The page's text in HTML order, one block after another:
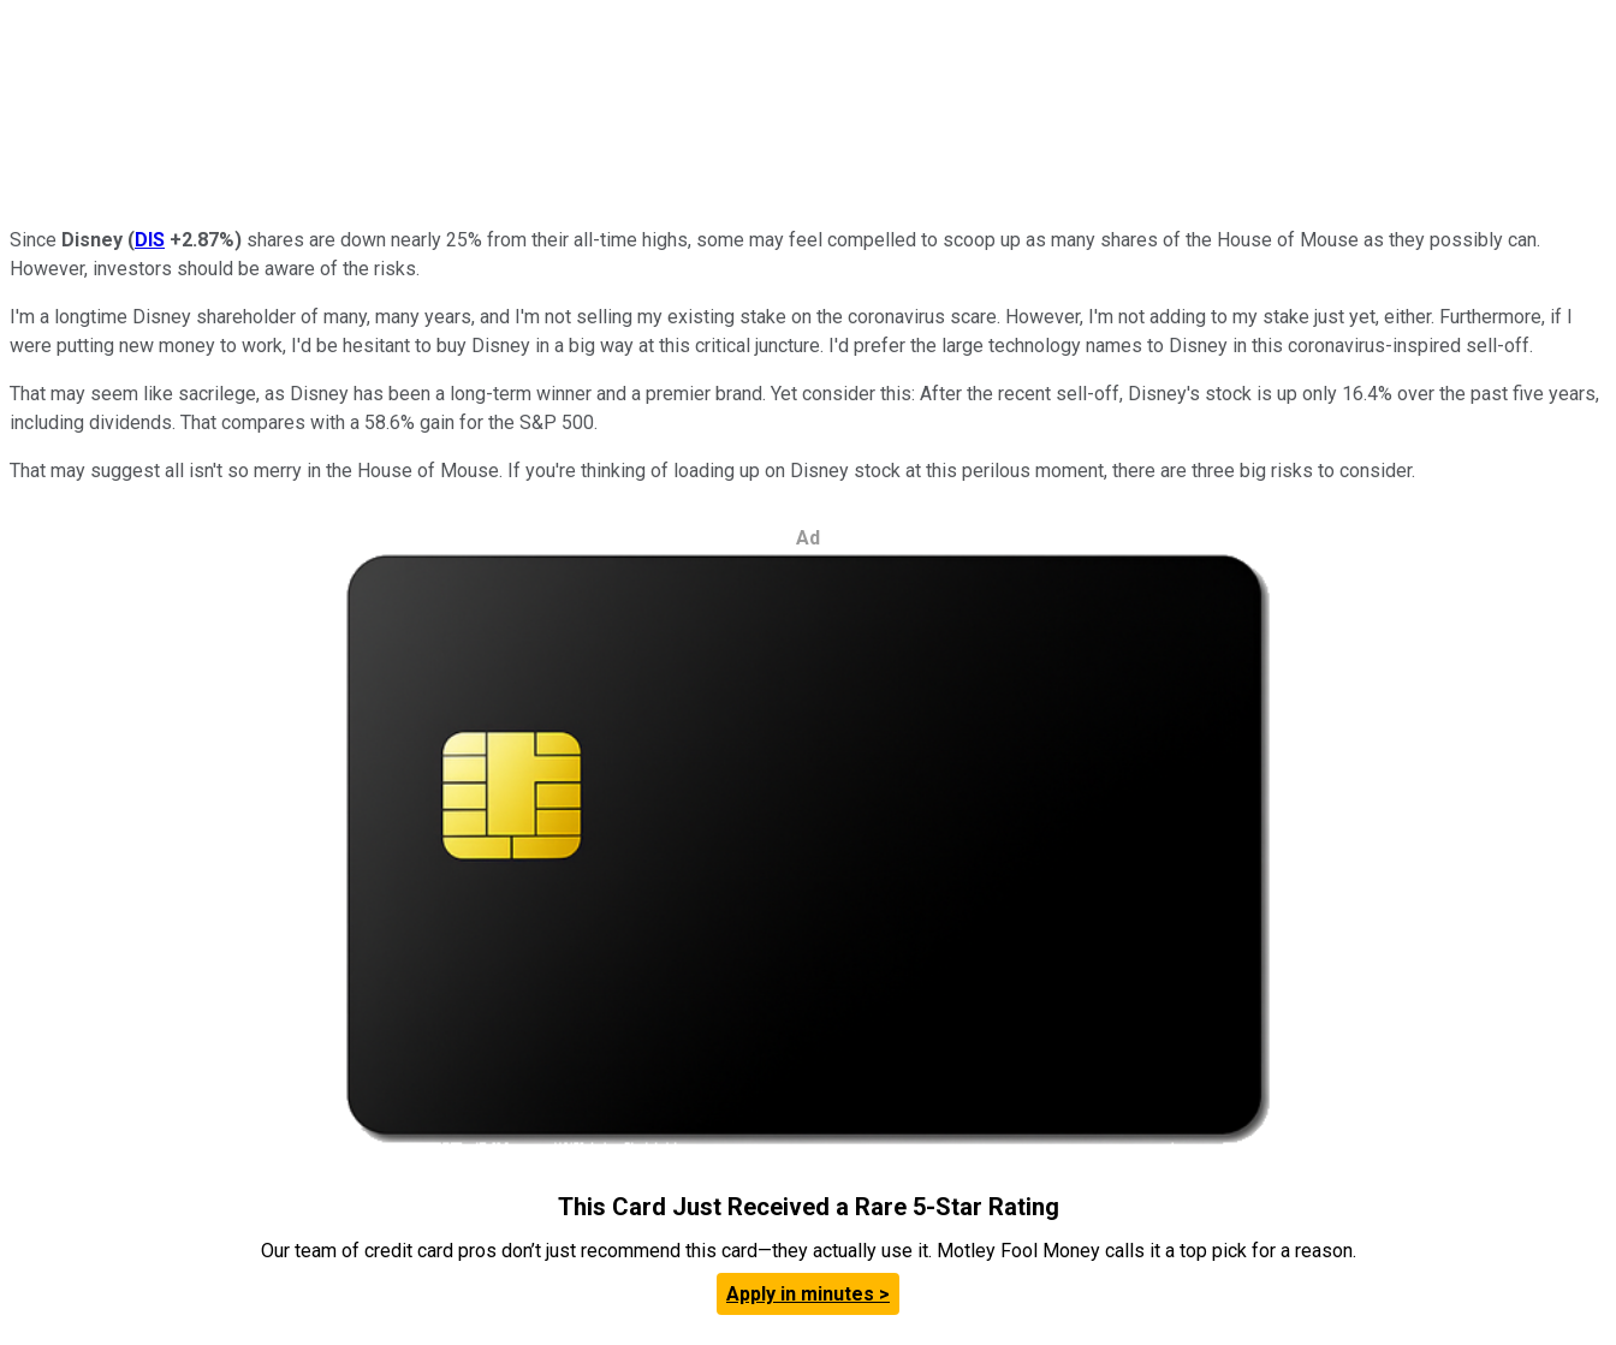
Since Disney (DIS +2.87%) shares are down nearly 25% from their all-time highs, some may feel compelled to scoop up as many shares of the House of Mouse as they possibly can.
However, investors should be aware of the risks.
I'm a longtime Disney shareholder of many, many years, and I'm not selling my existing stake on the coronavirus scare. However, I'm not adding to my stake just yet, either. Furthermore, if I
were putting new money to work, I'd be hesitant to buy Disney in a big way at this critical juncture. I'd prefer the large technology names to Disney in this coronavirus-inspired sell-off.
That may seem like sacrilege, as Disney has been a long-term winner and a premier brand. Yet consider this: After the recent sell-off, Disney's stock is up only 16.4% over the past five years,
including dividends. That compares with a 58.6% gain for the S&P 500.
That may suggest all isn't so merry in the House of Mouse. If you're thinking of loading up on Disney stock at this perilous moment, there are three big risks to consider.
Ad
This Card Just Received a Rare 5-Star Rating
Our team of credit card pros don’t just recommend this card—they actually use it. Motley Fool Money calls it a top pick for a reason.
Apply in minutes >